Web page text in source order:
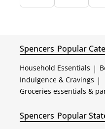
Spencers Popular
Household Essentials |
Indulgence & Cravings |
Groceries essentials &
Spencers Popular